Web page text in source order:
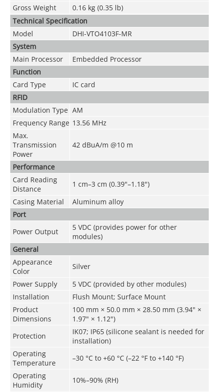
Gross Weight
0.16 kg (0.35 lb)
Technical Speciﬁcation
Model
DHI-VTO4103F-MR
System
Main Processor
Embedded Processor
Function
Card Type
IC card
RFID
Modulation Type AM
Frequency Range 13.56 MHz
Max.
Transmission
Power
42 dBuA/m @10 m
Performance
Card Reading
Distance
1 cm–3 cm (0.39"–1.18")
Casing Material
Aluminum alloy
Port
Power Output
5 VDC (provides power for other
modules)
General
Appearance
Color
Silver
Power Supply
5 VDC (provided by other modules)
Installation
Flush Mount; Surface Mount
Product
Dimensions
100 mm × 50.0 mm × 28.50 mm (3.94" ×
1.97" × 1.12")
Protection
IK07; IP65 (silicone sealant is needed for
installation)
Operating
Temperature
–30 °C to +60 °C (–22 °F to +140 °F)
Operating
Humidity
10%–90% (RH)